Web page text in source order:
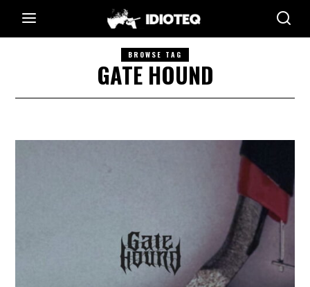
BROWSE TAG
GATE HOUND